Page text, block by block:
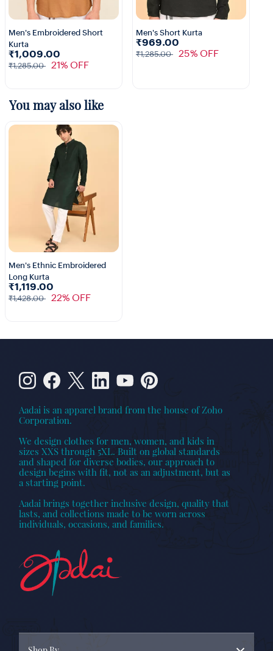
Men's Embroidered Short
Kurta
₹1,009.00
₹1,285.00 21% OFF
Men's Short Kurta
₹969.00
₹1,285.00 25% OFF
You may also like
Men's Ethnic Embroidered
Long Kurta
₹1,119.00
₹1,428.00 22% OFF
Aadai is an apparel brand from the house of Zoho
Corporation.
We design clothes for men, women, and kids in
sizes XXS through 5XL. Built on global standards
and shaped for diverse bodies, our approach to
design begins with fit, not as an adjustment, but as
a starting point.
Aadai brings together inclusive design, quality that
lasts, and collections made to be worn across
individuals, occasions, and families.